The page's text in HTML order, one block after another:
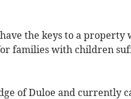
the keys to a
families with children
of Duloe and currently